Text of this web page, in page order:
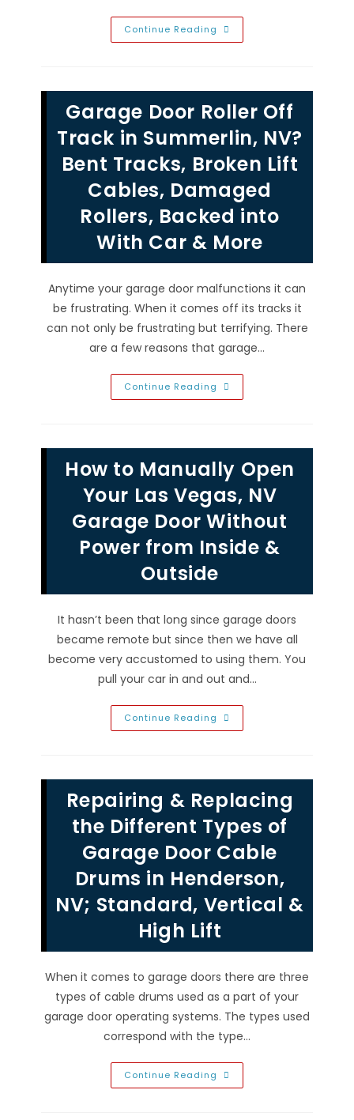
Continue Reading Garage
Door
Perimeter
Seal
Weather
Stripping
North
Las
Vegas,
NV
Garage Door Roller Off
Track in Summerlin, NV?
Bent Tracks, Broken Lift
Cables, Damaged
Rollers, Backed into
With Car & More
Anytime your garage door malfunctions it can
be frustrating. When it comes off its tracks it
can not only be frustrating but terrifying. There
are a few reasons that garage…
Continue Reading Garage
Door
NV?
Bent
Tracks,
Broken
Lift
Cables,
Damaged
Rollers,
Backed
With
&
How to Manually Open
Your Las Vegas, NV
Garage Door Without
Power from Inside &
Outside
It hasn’t been that long since garage doors
became remote but since then we have all
become very accustomed to using them. You
pull your car in and out and…
Continue Reading How
To
NV
Garage
Door
Without
Power
From
Inside
&
Outside
Repairing & Replacing
the Different Types of
Garage Door Cable
Drums in Henderson,
NV; Standard, Vertical &
High Lift
When it comes to garage doors there are three
types of cable drums used as a part of your
garage door operating systems. The types used
correspond with the type…
Continue Reading Repairing
&